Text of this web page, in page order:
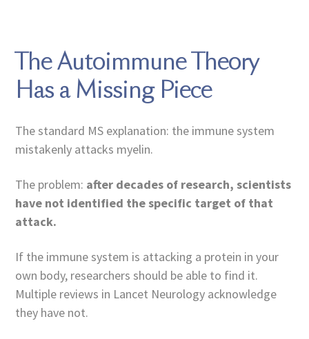
The Autoimmune Theory
Has a Missing Piece
The standard MS explanation: the immune system
mistakenly attacks myelin.
The problem: after decades of research, scientists
have not identified the specific target of that
attack.
If the immune system is attacking a protein in your
own body, researchers should be able to find it.
Multiple reviews in Lancet Neurology acknowledge
they have not.